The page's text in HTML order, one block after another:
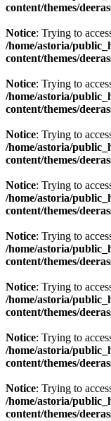
content/themes/
Notice: Trying to
/home/astoria/
content/themes/
Notice: Trying to
/home/astoria/
content/themes/
Notice: Trying to
/home/astoria/
content/themes/
Notice: Trying to
/home/astoria/
content/themes/
Notice: Trying to
/home/astoria/
content/themes/
Notice: Trying to
/home/astoria/
content/themes/
Notice: Trying to
/home/astoria/
content/themes/
Notice: Trying to
/home/astoria/
content/themes/